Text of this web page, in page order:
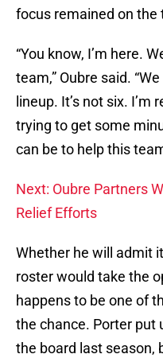
focus remained on the
“You know, I’m here.
team,” Oubre said.
lineup. It’s not six.
trying to get some
can be to help this
Next: Oubre Partners
Relief Efforts
Whether he will admit
roster would take the
happens to be one of
the chance. Porter put
the board last season,